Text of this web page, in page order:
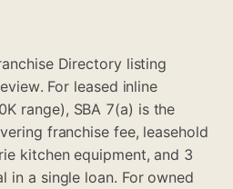
Directory listing
For leased inline
range), SBA 7(a) is the
franchise fee, leasehold
kitchen equipment, and 3
in a single loan. For owned